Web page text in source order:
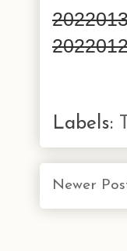
Labels:
Newer